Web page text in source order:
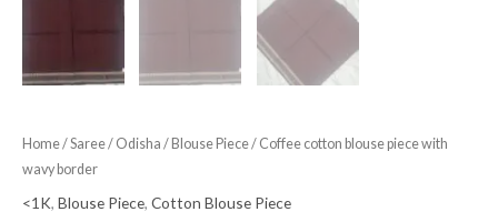
Home/Saree/ Odisha /Blouse Piece/ Coffee cotton blouse piece with
wavy border
<1K, Blouse Piece, Cotton Blouse Piece